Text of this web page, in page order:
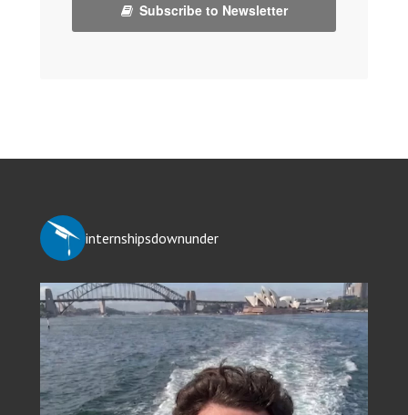
Subscribe to Newsletter
internshipsdownunder